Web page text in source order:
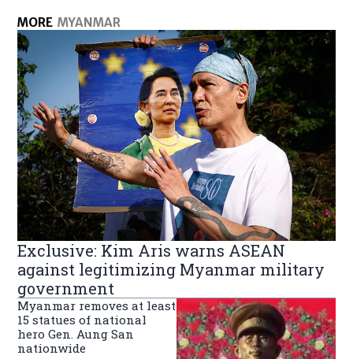
MORE MYANMAR
Exclusive: Kim Aris warns ASEAN
against legitimizing Myanmar military
government
Myanmar removes at least
15 statues of national
hero Gen. Aung San
nationwide